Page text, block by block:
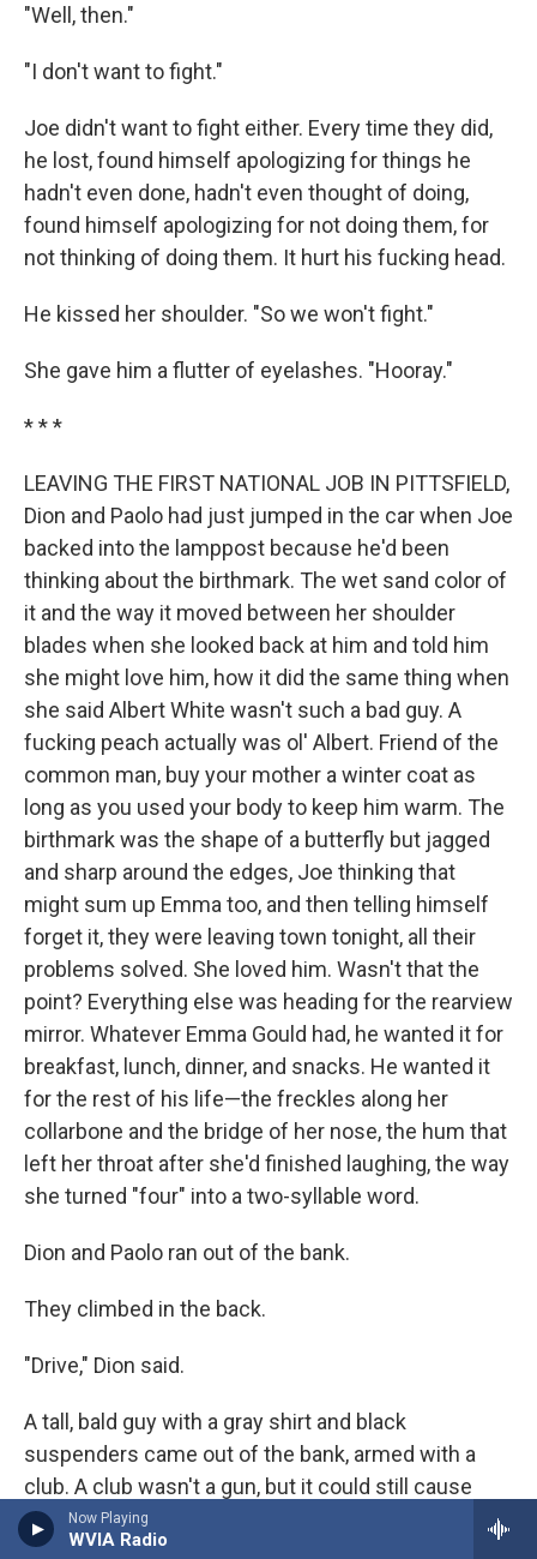
Now Playing
WVIA Radio
"Well, then."
"I don't want to fight."
Joe didn't want to fight either. Every time they did,
he lost, found himself apologizing for things he
hadn't even done, hadn't even thought of doing,
found himself apologizing for not doing them, for
not thinking of doing them. It hurt his fucking head.
He kissed her shoulder. "So we won't fight."
She gave him a flutter of eyelashes. "Hooray."
* * *
LEAVING THE FIRST NATIONAL JOB IN PITTSFIELD,
Dion and Paolo had just jumped in the car when Joe
backed into the lamppost because he'd been
thinking about the birthmark. The wet sand color of
it and the way it moved between her shoulder
blades when she looked back at him and told him
she might love him, how it did the same thing when
she said Albert White wasn't such a bad guy. A
fucking peach actually was ol' Albert. Friend of the
common man, buy your mother a winter coat as
long as you used your body to keep him warm. The
birthmark was the shape of a butterfly but jagged
and sharp around the edges, Joe thinking that
might sum up Emma too, and then telling himself
forget it, they were leaving town tonight, all their
problems solved. She loved him. Wasn't that the
point? Everything else was heading for the rearview
mirror. Whatever Emma Gould had, he wanted it for
breakfast, lunch, dinner, and snacks. He wanted it
for the rest of his life—the freckles along her
collarbone and the bridge of her nose, the hum that
left her throat after she'd finished laughing, the way
she turned "four" into a two-syllable word.
Dion and Paolo ran out of the bank.
They climbed in the back.
"Drive," Dion said.
A tall, bald guy with a gray shirt and black
suspenders came out of the bank, armed with a
club. A club wasn't a gun, but it could still cause
trouble if the guy got close enough.